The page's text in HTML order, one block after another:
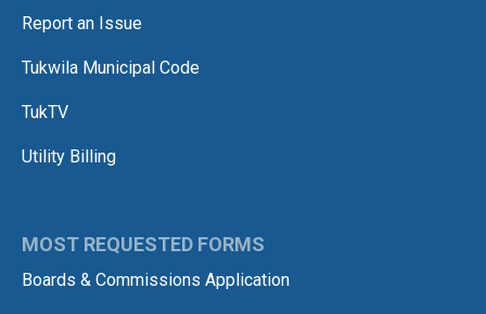
Report an Issue
Tukwila Municipal Code
TukTV
Utility Billing
MOST REQUESTED FORMS
Boards & Commissions Application